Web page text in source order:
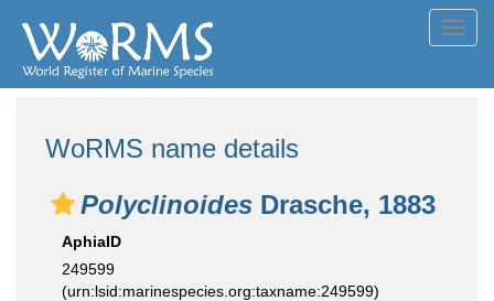
WoRMS name details
Polyclinoides Drasche, 1883
AphiaID
249599
(urn:lsid:marinespecies.org:taxname:249599)